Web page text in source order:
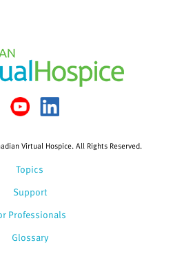
Topics
Support
Professionals
Glossary
Virtual Hospice. All Rights Reserved.